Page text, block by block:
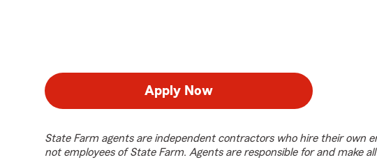
Apply Now
State Farm agents are independent contractors who hire their own
not employees of State Farm. Agents are responsible for and make